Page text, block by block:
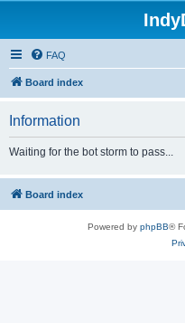
FAQ
Board index
Information
Waiting for the bot storm to pass...
Board index
Powered by phpBB®